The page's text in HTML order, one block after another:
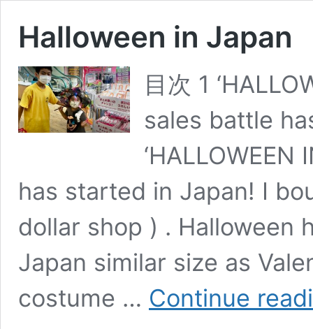
Halloween in Japan
目次 1
sales battle
has started in Japan! I
dollar shop ) . Halloween
Japan similar size as
costume … Continue